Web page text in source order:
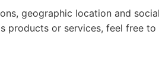
geographic location and
products or services, feel free